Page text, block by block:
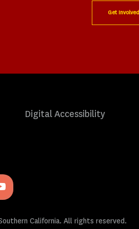
Get Involved
Digital Accessibility
Youtube
icon
California. All rights reserved.